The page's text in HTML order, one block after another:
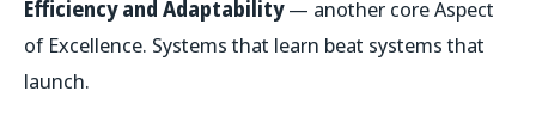
Efficiency and Adaptability— another core Aspect
of Excellence. Systems that learn beat systems that
launch.